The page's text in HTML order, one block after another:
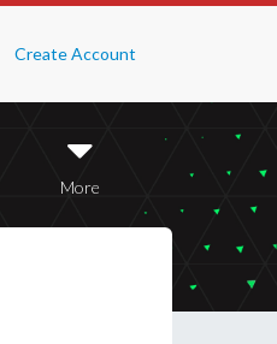
Create Account
More